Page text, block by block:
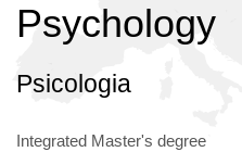
Psychology
Psicologia
Integrated Master's degree